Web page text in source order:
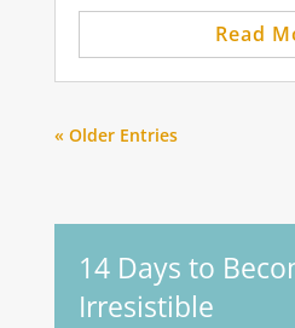
Read
« Older Entries
14 Days to
Irresistible